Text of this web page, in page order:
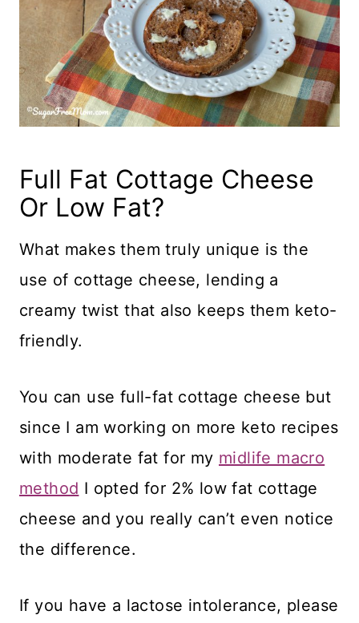
Full Fat Cottage Cheese
Or Low Fat?
What makes them truly unique is the
use of cottage cheese, lending a
creamy twist that also keeps them keto-
friendly.
You can use full-fat cottage cheese but
since I am working on more keto recipes
with moderate fat for my midlife macro
method I opted for 2% low fat cottage
cheese and you really can’t even notice
the difference.
If you have a lactose intolerance, please